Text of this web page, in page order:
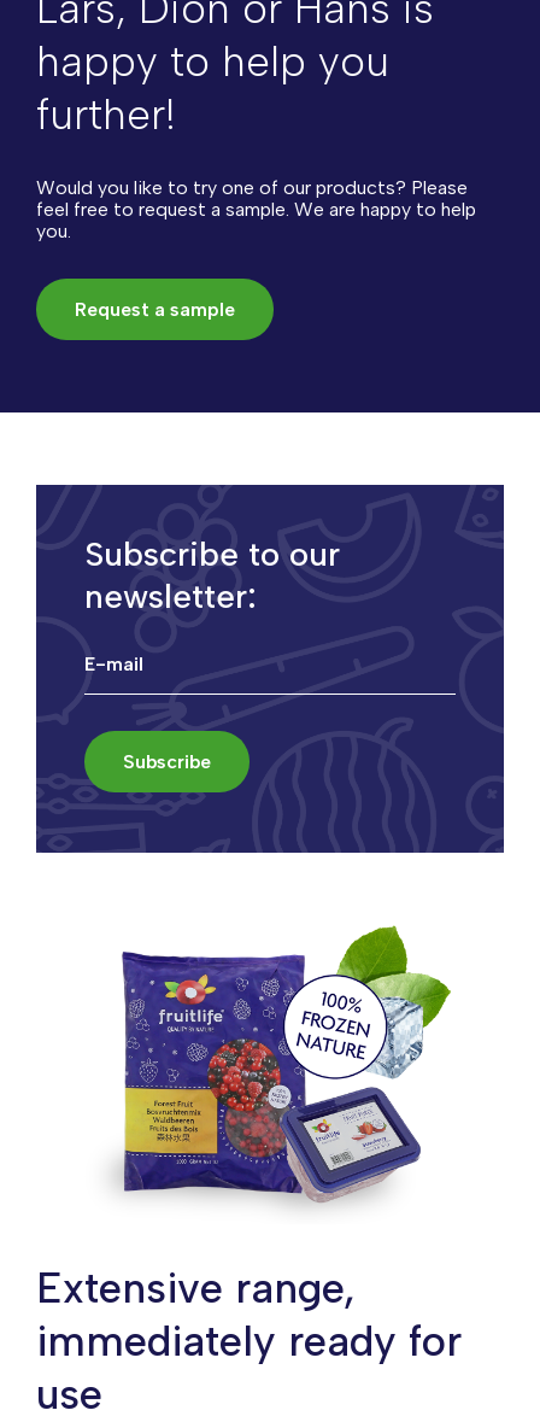
happy to help you
further!
Would you like to try one of our products? Please
feel free to request a sample. We are happy to help
you.
Request a sample
Subscribe to our
newsletter:
Extensive range,
immediately ready for
use